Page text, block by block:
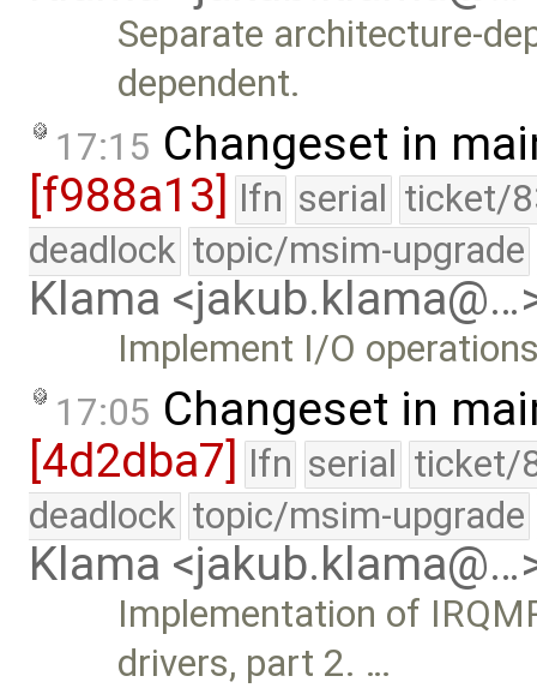
Separate architecture-
dependent.
17:15 Changeset in
[f988a13] lfn serial ticket/
deadlock topic/msim-upgrade
Klama
Implement I/O
17:05 Changeset in
[4d2dba7] lfn serial ticket/
deadlock topic/msim-upgrade
Klama
Implementation of
drivers, part 2. …